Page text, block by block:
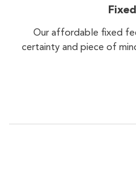
Our affordable fixed
certainty and piece of